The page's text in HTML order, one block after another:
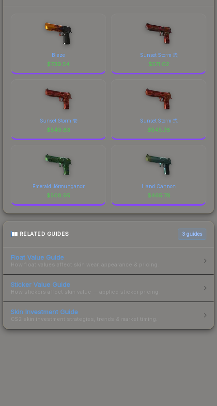
Blaze
$739.54
Sunset Storm 弐
$571.02
Sunset Storm 壱
$549.83
Sunset Storm 弐
$545.76
Emerald Jörmungandr
$508.95
Hand Cannon
$465.78
RELATED GUIDES 3 guides
Float Value Guide
How float values affect skin wear, appearance & pricing.
Sticker Value Guide
How stickers affect skin value — applied sticker pricing.
Skin Investment Guide
CS2 skin investment strategies, trends & market timing.